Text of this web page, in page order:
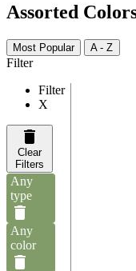
Assorted
Most Popular A - Z
Filter
Filter
X
Clear
Filters
Any
type
Any
color